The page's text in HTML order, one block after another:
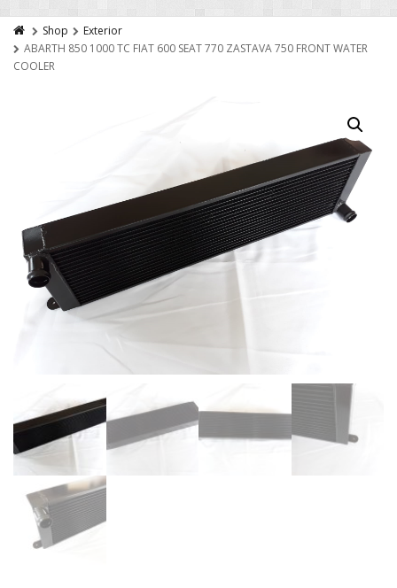
Shop
Exterior
ABARTH 850 1000 TC FIAT 600 SEAT 770 ZASTAVA 750 FRONT WATER
COOLER